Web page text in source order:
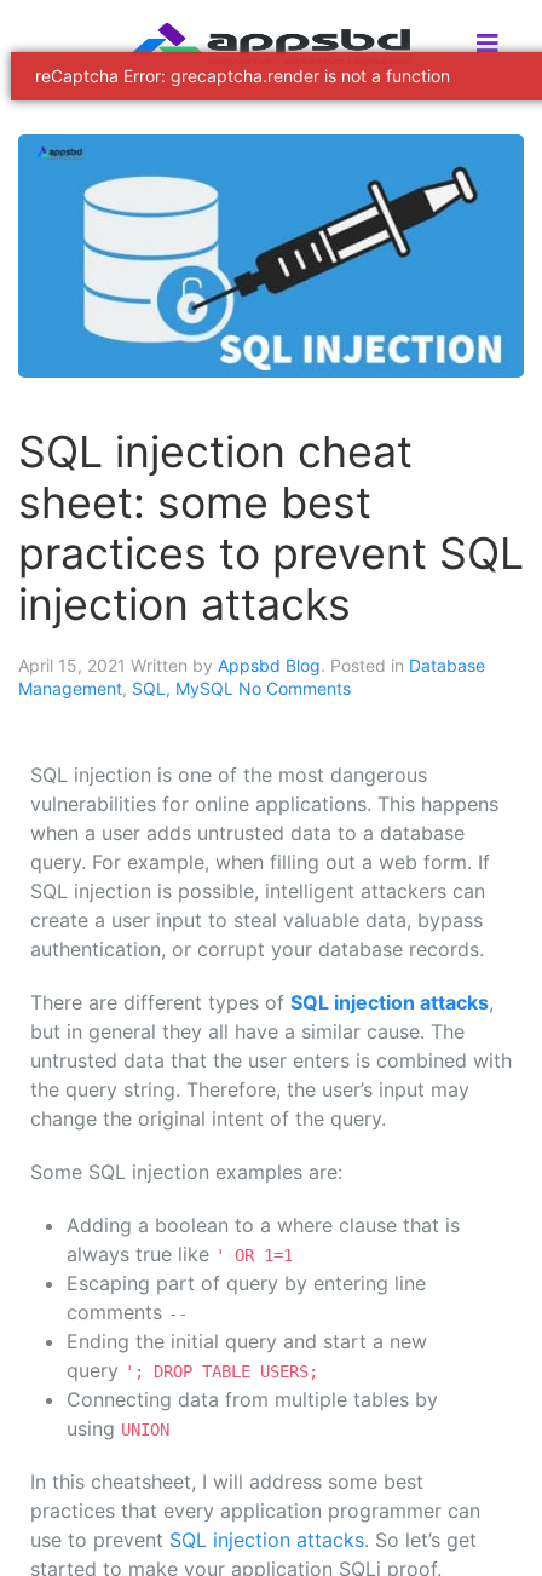
SQL injection cheat
sheet: some best
practices to prevent SQL
injection attacks
April 15, 2021 Written by Appsbd Blog. Posted in Database
Management, SQL, MySQL No Comments
SQL injection is one of the most dangerous
vulnerabilities for online applications. This happens
when a user adds untrusted data to a database
query. For example, when filling out a web form. If
SQL injection is possible, intelligent attackers can
create a user input to steal valuable data, bypass
authentication, or corrupt your database records.
There are different types of SQL injection attacks,
but in general they all have a similar cause. The
untrusted data that the user enters is combined with
the query string. Therefore, the user’s input may
change the original intent of the query.
Some SQL injection examples are:
Adding a boolean to a where clause that is
always true like ' OR 1=1
Escaping part of query by entering line
comments --
Ending the initial query and start a new
query '; DROP TABLE USERS;
Connecting data from multiple tables by
using UNION
In this cheatsheet, I will address some best
practices that every application programmer can
use to prevent SQL injection attacks. So let’s get
started to make your application SQLi proof.